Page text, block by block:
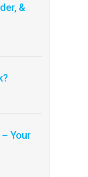
&
Your